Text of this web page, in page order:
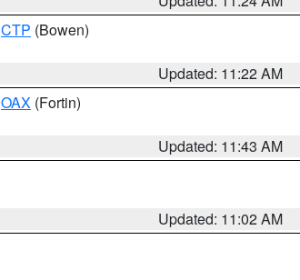
CTP (Bowen)
Updated: 11:22 AM
OAX (Fortin)
Updated: 11:43 AM
Updated: 11:02 AM